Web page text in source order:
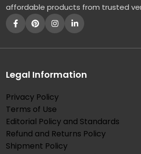
affordable products from trusted
Legal Information
Privacy Policy
Terms of Use
Editorial Policy and Standards
Refund and Returns Policy
Shipment Policy